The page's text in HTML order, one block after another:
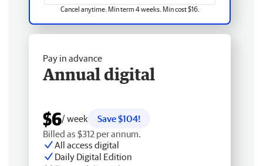
Cancel anytime. Min term 4 weeks. Min cost $16.
Pay in advance
Annual digital
$6/ week
Save $104!
Billed as $312 per annum.
All access digital
Daily Digital Edition